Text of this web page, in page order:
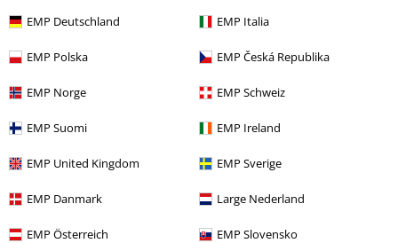
EMP Deutschland EMP Italia
EMP Polska EMP Česká Republika
EMP Norge EMP Schweiz
EMP Suomi EMP Ireland
EMP United Kingdom EMP Sverige
EMP Danmark Large Nederland
EMP Österreich EMP Slovensko
Offers for you
Competitions
EMP E-Gift Cards
Student Discount